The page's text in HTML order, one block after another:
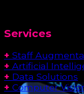
Services
+ Staff
+ Artificial
+ Data Solutions
+ Computer